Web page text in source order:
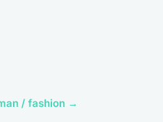
/ fashion →